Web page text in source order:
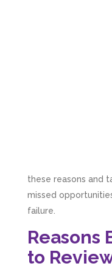
these reasons and
missed
failure.
Reasons
to